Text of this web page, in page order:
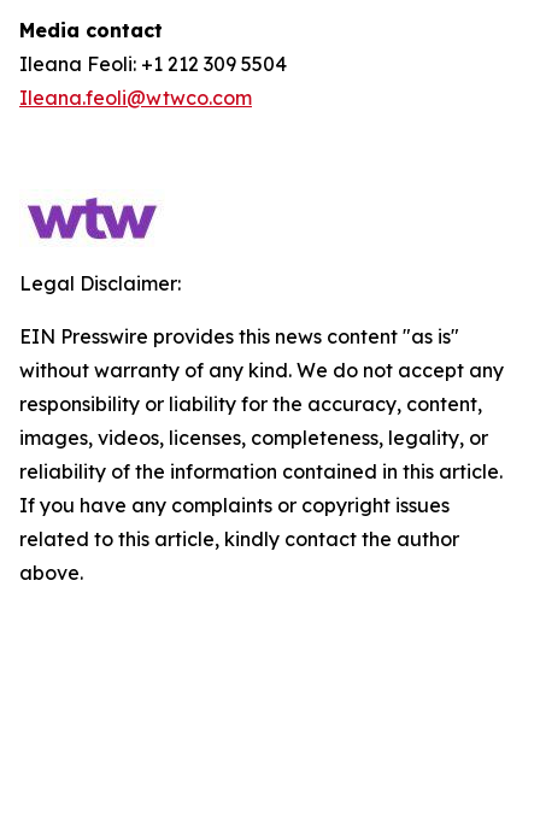
Media contact
Ileana Feoli: +1 212 309 5504
Ileana.feoli@wtwco.com
Legal Disclaimer:
EIN Presswire provides this news content "as is"
without warranty of any kind. We do not accept any
responsibility or liability for the accuracy, content,
images, videos, licenses, completeness, legality, or
reliability of the information contained in this article.
If you have any complaints or copyright issues
related to this article, kindly contact the author
above.